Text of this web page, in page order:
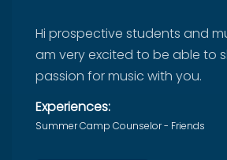
Hi prospective students and
am very excited to be able to
passion for music with you.
Experiences:
Summer Camp Counselor - Friends